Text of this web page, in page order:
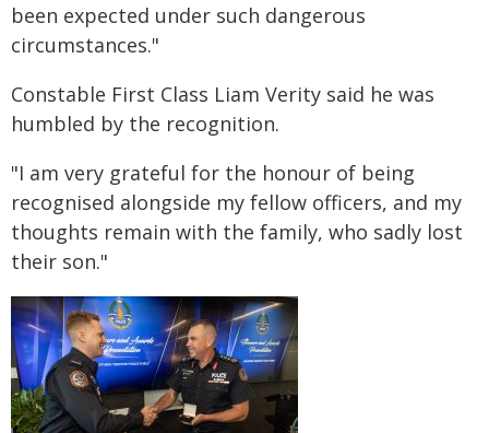
been expected under such dangerous
circumstances."
Constable First Class Liam Verity said he was
humbled by the recognition.
"I am very grateful for the honour of being
recognised alongside my fellow officers, and my
thoughts remain with the family, who sadly lost
their son."